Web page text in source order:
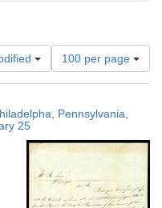
Number
of
results
display
page
100 per page
Pennsylvania,
25